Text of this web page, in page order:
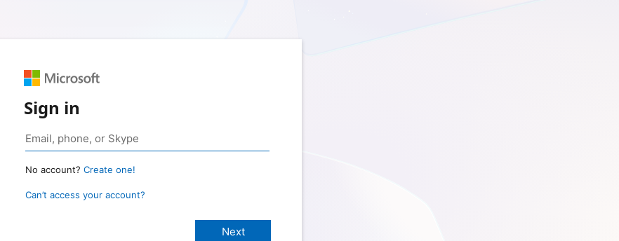
Sign in
No account? Create one!
Can’t access your account?